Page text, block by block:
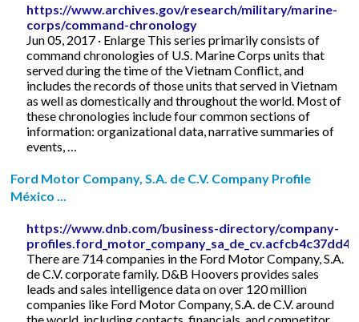
https://www.archives.gov/research/military/marine-
corps/command-chronology
Jun 05, 2017 · Enlarge This series primarily consists of
command chronologies of U.S. Marine Corps units that
served during the time of the Vietnam Conflict, and
includes the records of those units that served in Vietnam
as well as domestically and throughout the world. Most of
these chronologies include four common sections of
information: organizational data, narrative summaries of
events, …
Ford Motor Company, S.A. de C.V. Company Profile
México ...
https://www.dnb.com/business-directory/company-
There are 714 companies in the Ford Motor Company, S.A.
de C.V. corporate family. D&B Hoovers provides sales
leads and sales intelligence data on over 120 million
companies like Ford Motor Company, S.A. de C.V. around